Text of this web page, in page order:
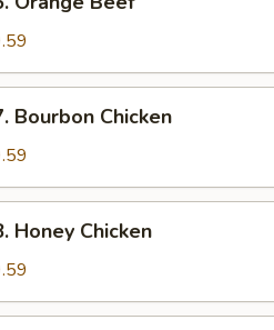
Bourbon Chicken
Honey Chicken